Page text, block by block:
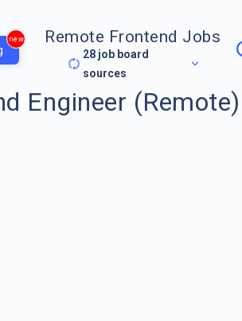
new Remote Frontend Jobs
28 job board
sources
Engineer